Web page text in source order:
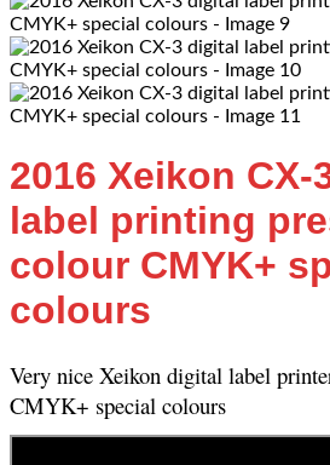
2016 Xeikon CX-
label printing
colour CMYK+
colours
Very nice Xeikon digital label
CMYK+ special colours